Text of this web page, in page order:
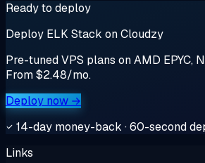
Ready to deploy
Deploy ELK Stack on Cloudzy
Pre-tuned VPS plans on AMD EPYC,
From $2.48/mo.
Deploy now →
14-day money-back · 60-second
Links